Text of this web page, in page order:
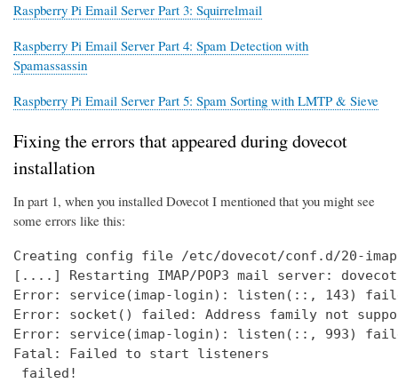
Raspberry Pi Email Server Part 3: Squirrelmail
Raspberry Pi Email Server Part 4: Spam Detection with
Spamassassin
Raspberry Pi Email Server Part 5: Spam Sorting with LMTP & Sieve
Fixing the errors that appeared during dovecot
installation
In part 1, when you installed Dovecot I mentioned that you might see
some errors like this:
Creating config file /etc/dovecot/conf.d/20-
[....] Restarting IMAP/POP3 mail server:
Error: service(imap-login): listen(::, 143)
Error: socket() failed: Address family not
Error: service(imap-login): listen(::, 993)
Fatal: Failed to start listeners
failed!